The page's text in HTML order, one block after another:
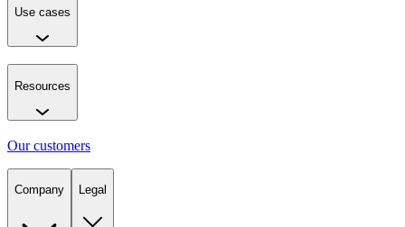
Use cases
Resources
Our customers
Company Legal